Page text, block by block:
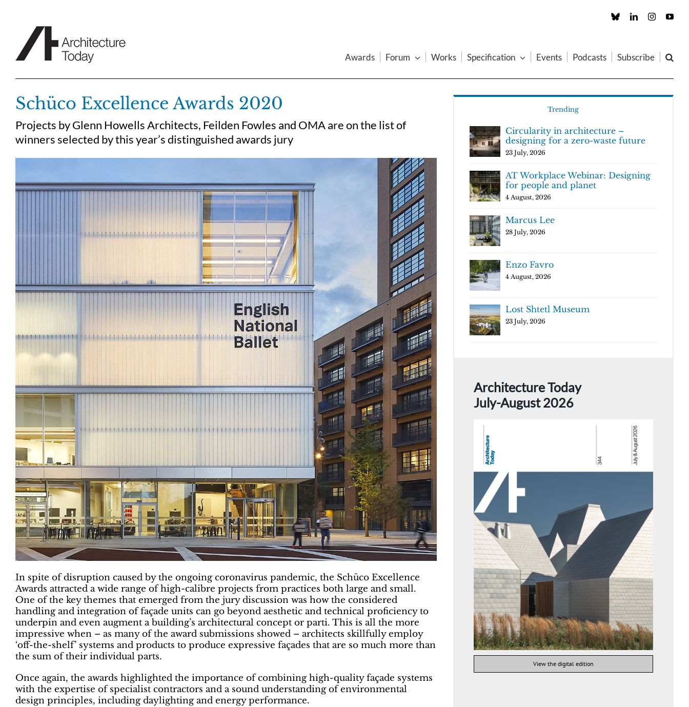
Custom LinkedInInstagram
Awards Forum Works Specification Events Podcasts Subscribe
Schüco Excellence Awards 2020
Projects by Glenn Howells Architects, Feilden Fowles and OMA are on the list of
winners selected by this year’s distinguished awards jury
In spite of disruption caused by the ongoing coronavirus pandemic, the Schüco Excellence
Awards attracted a wide range of high-calibre projects from practices both large and small.
One of the key themes that emerged from the jury discussion was how the considered
handling and integration of façade units can go beyond aesthetic and technical proficiency to
underpin and even augment a building’s architectural concept or parti. This is all the more
impressive when – as many of the award submissions showed – architects skillfully employ
‘off-the-shelf’ systems and products to produce expressive façades that are so much more than
the sum of their individual parts.
Once again, the awards highlighted the importance of combining high-quality façade systems
with the expertise of specialist contractors and a sound understanding of environmental
design principles, including daylighting and energy performance.
Trending
Circularity in architecture –
designing for a zero-waste future
23 July, 2026
AT Workplace Webinar: Designing
for people and planet
4 August, 2026
Marcus Lee
28 July, 2026
Enzo Favro
4 August, 2026
Lost Shtetl Museum
23 July, 2026
Architecture Today
July-August 2026
View the digital edition